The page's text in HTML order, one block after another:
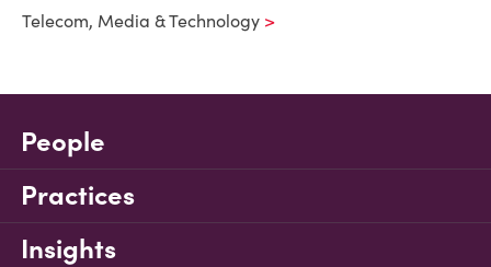
Telecom, Media & Technology
People
Practices
Insights